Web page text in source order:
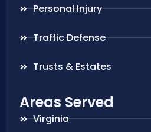
Personal Injury
Traffic Defense
Trusts & Estates
Areas Served
Virginia